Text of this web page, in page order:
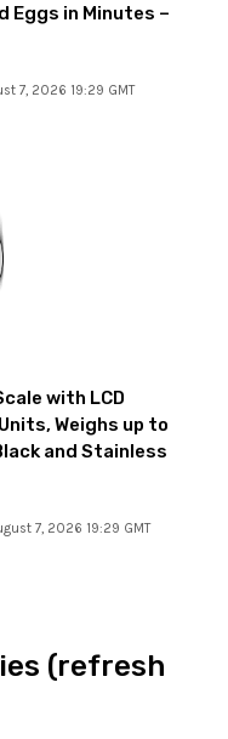
Eggs in Minutes –
7, 2026 19:29 GMT
with LCD
Weighs up to
and Stainless
7, 2026 19:29 GMT
(refresh